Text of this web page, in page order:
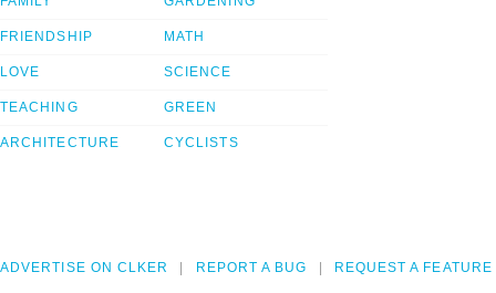
FRIENDSHIP
LOVE
TEACHING
ARCHITECTURE
MATH
SCIENCE
GREEN
CYCLISTS
ADVERTISE ON CLKER REPORT A BUG REQUEST A FEATURE